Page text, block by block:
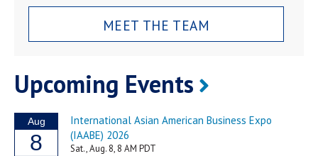
MEET THE TEAM
Upcoming Events